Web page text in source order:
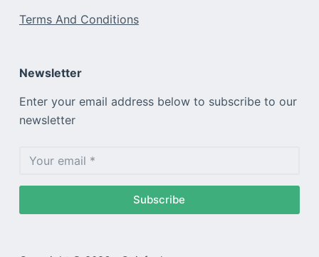
Terms And Conditions
Newsletter
Enter your email address below to subscribe to our
newsletter
Subscribe